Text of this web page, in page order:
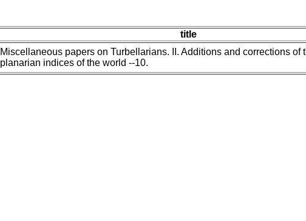
title
Miscellaneous papers on Turbellarians. II. Additions and corrections of
planarian indices of the world --10.